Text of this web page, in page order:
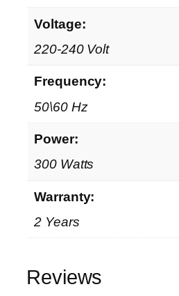
Voltage:
220-240 Volt
Frequency:
50\60 Hz
Power:
300 Watts
Warranty:
2 Years
Reviews